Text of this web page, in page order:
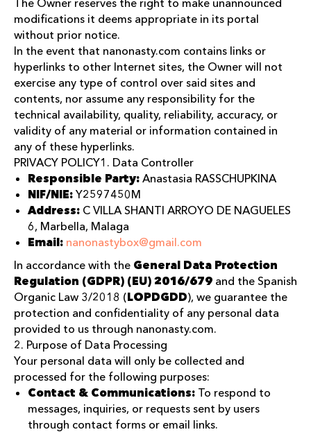
The Owner reserves the right to make unannounced
modifications it deems appropriate in its portal
without prior notice.
In the event that nanonasty.com contains links or
hyperlinks to other Internet sites, the Owner will not
exercise any type of control over said sites and
contents, nor assume any responsibility for the
technical availability, quality, reliability, accuracy, or
validity of any material or information contained in
any of these hyperlinks.
PRIVACY POLICY1. Data Controller
Responsible Party: Anastasia RASSCHUPKINA
NIF/NIE: Y2597450M
Address: C VILLA SHANTI ARROYO DE NAGUELES
6, Marbella, Malaga
Email: nanonastybox@gmail.com
In accordance with the General Data Protection
Regulation (GDPR) (EU) 2016/679 and the Spanish
Organic Law 3/2018 (LOPDGDD), we guarantee the
protection and confidentiality of any personal data
provided to us through nanonasty.com.
2. Purpose of Data Processing
Your personal data will only be collected and
processed for the following purposes:
Contact & Communications: To respond to
messages, inquiries, or requests sent by users
through contact forms or email links.